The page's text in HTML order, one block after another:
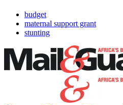
budget
maternal support grant
stunting